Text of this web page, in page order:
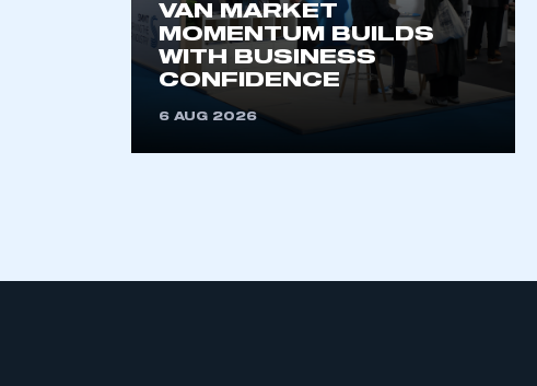
VAN MARKET
MOMENTUM BUILDS
WITH BUSINESS
CONFIDENCE
6 AUG 2026